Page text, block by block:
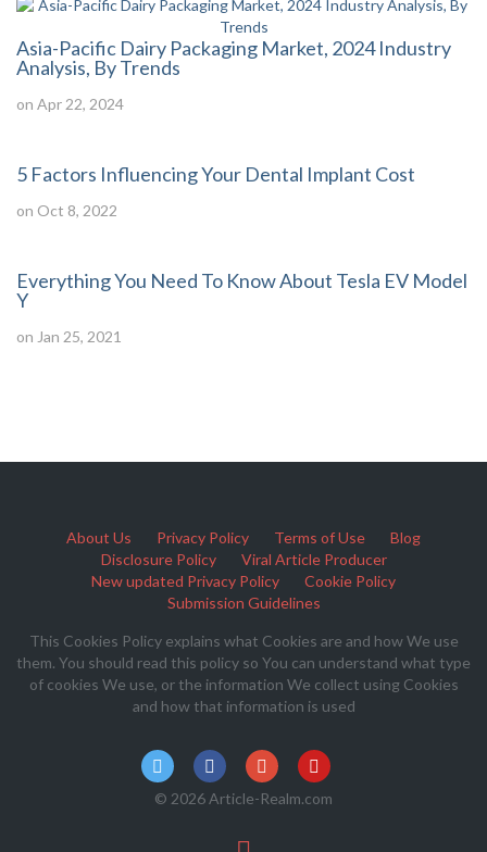
Asia-Pacific Dairy Packaging Market, 2024 Industry
Analysis, By Trends
on Apr 22, 2024
5 Factors Influencing Your Dental Implant Cost
on Oct 8, 2022
Everything You Need To Know About Tesla EV Model
Y
on Jan 25, 2021
About Us Privacy Policy Terms of Use
Blog
Disclosure Policy
Viral Article Producer
New updated Privacy Policy
Cookie Policy
Submission Guidelines
This Cookies Policy explains what Cookies are and how We use
them. You should read this policy so You can understand what type
of cookies We use, or the information We collect using Cookies
and how that information is used
© 2026 Article-Realm.com